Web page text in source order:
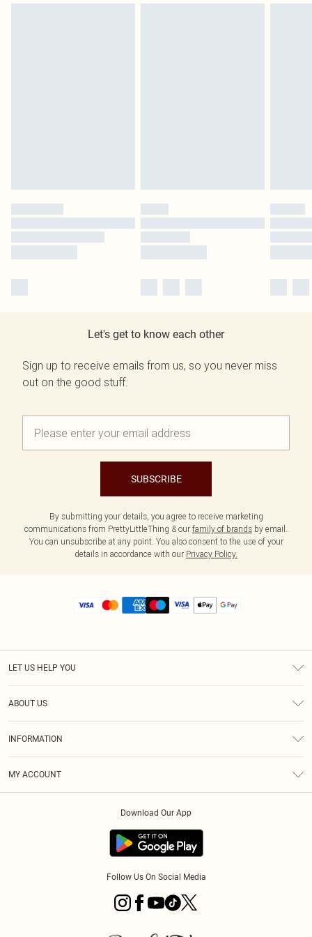
Let's get to know each other
Sign up to receive emails from us, so you never miss
out on the good stuff.
SUBSCRIBE
By submitting your details, you agree to receive marketing
communications from PrettyLittleThing & our family of brands by email.
You can unsubscribe at any point. You also consent to the use of your
details in accordance with our Privacy Policy.
LET US HELP YOU
ABOUT US
INFORMATION
MY ACCOUNT
Download Our App
Follow Us On Social Media